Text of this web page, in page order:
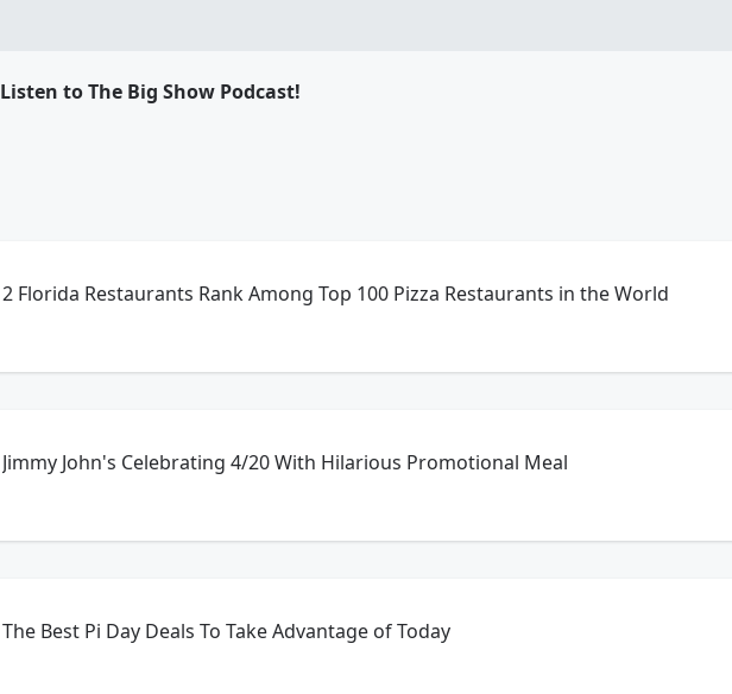
Listen to The Big Show Podcast!
2 Florida Restaurants Rank Among Top 100 Pizza Restaurants in the World
Jimmy John's Celebrating 4/20 With Hilarious Promotional Meal
The Best Pi Day Deals To Take Advantage of Today